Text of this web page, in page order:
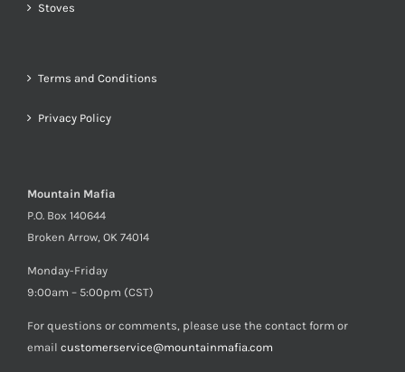
Stoves
Terms and Conditions
Privacy Policy
Mountain Mafia
P.O. Box 140644
Broken Arrow, OK 74014
Monday-Friday
9:00am – 5:00pm (CST)
For questions or comments, please use the contact form or
email customerservice@mountainmafia.com